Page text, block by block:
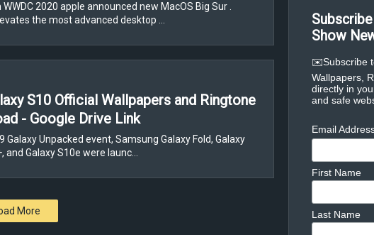
2020 apple announced new MacOS Big Sur .
the most advanced desktop …
S10 Official Wallpapers and Ringtone
- Google Drive Link
Galaxy Unpacked event, Samsung Galaxy Fold, Galaxy
and Galaxy S10e were launc…
More
Show
✉️Subscribe
Wallpapers,
directly in
and safe
Email
First Name
Last Name